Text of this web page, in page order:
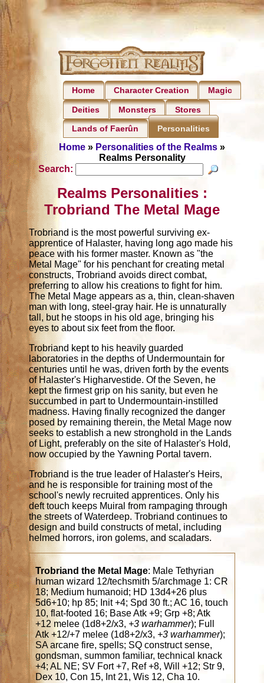
Home Character Creation Magic
Deities Monsters Stores
Lands of Faerûn Personalities
Home » Personalities of the Realms »
Realms Personality
Search:
Realms Personalities :
Trobriand The Metal Mage
Trobriand is the most powerful surviving ex-
apprentice of Halaster, having long ago made his
peace with his former master. Known as "the
Metal Mage" for his penchant for creating metal
constructs, Trobriand avoids direct combat,
preferring to allow his creations to fight for him.
The Metal Mage appears as a, thin, clean-shaven
man with long, steel-gray hair. He is unnaturally
tall, but he stoops in his old age, bringing his
eyes to about six feet from the floor.
Trobriand kept to his heavily guarded
laboratories in the depths of Undermountain for
centuries until he was, driven forth by the events
of Halaster's Higharvestide. Of the Seven, he
kept the firmest grip on his sanity, but even he
succumbed in part to Undermountain-instilled
madness. Having finally recognized the danger
posed by remaining therein, the Metal Mage now
seeks to establish a new stronghold in the Lands
of Light, preferably on the site of Halaster's Hold,
now occupied by the Yawning Portal tavern.
Trobriand is the true leader of Halaster's Heirs,
and he is responsible for training most of the
school's newly recruited apprentices. Only his
deft touch keeps Muiral from rampaging through
the streets of Waterdeep. Trobriand continues to
design and build constructs of metal, including
helmed horrors, iron golems, and scaladars.
Trobriand the Metal Mage: Male Tethyrian
human wizard 12/techsmith 5/archmage 1: CR
18; Medium humanoid; HD 13d4+26 plus
5d6+10; hp 85; Init +4; Spd 30 ft.; AC 16, touch
10, flat-footed 16; Base Atk +9; Grp +8; Atk
+12 melee (1d8+2/x3, +3 warhammer); Full
Atk +12/+7 melee (1d8+2/x3, +3 warhammer);
SA arcane fire, spells; SQ construct sense,
gondsman, summon familiar, technical knack
+4; AL NE; SV Fort +7, Ref +8, Will +12; Str 9,
Dex 10, Con 15, Int 21, Wis 12, Cha 10.